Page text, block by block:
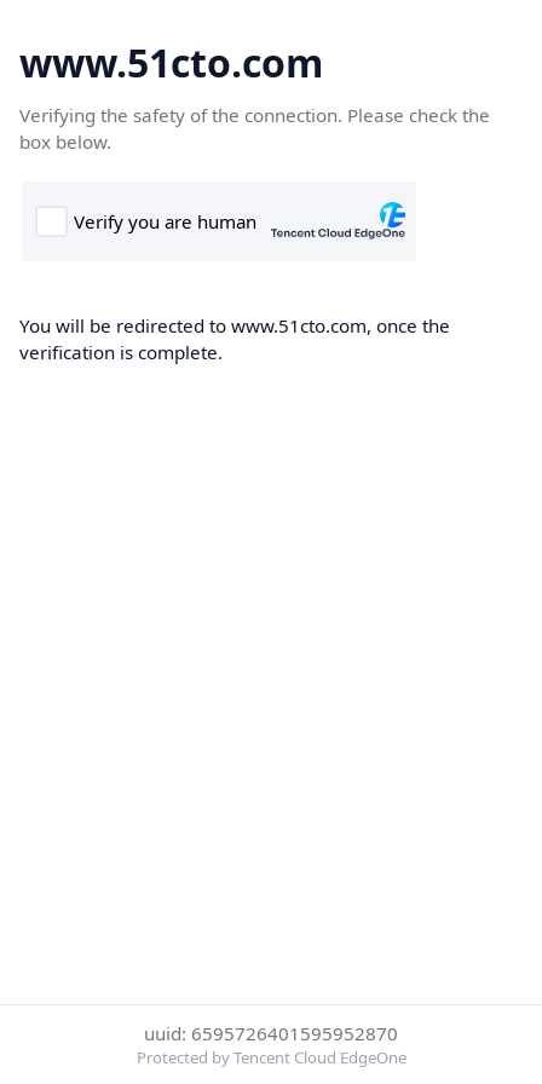
www.51cto.com
Verifying the safety of the connection. Please check the
box below.
You will be redirected to www.51cto.com, once the
verification is complete.
uuid: 6595726401595952870
Protected by Tencent Cloud EdgeOne